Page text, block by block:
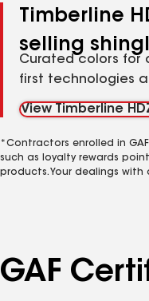
Timberline
selling
Curated colors for
first technologies
View Timberline
*Contractors enrolled in
such as loyalty rewards
products. Your dealings
GAF